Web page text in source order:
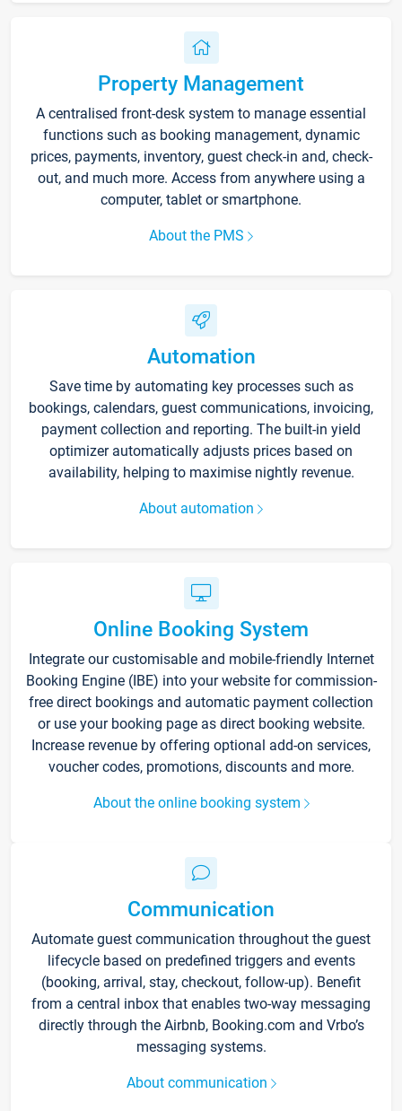
Property Management
A centralised front-desk system to manage essential
functions such as booking management, dynamic
prices, payments, inventory, guest check-in and, check-
out, and much more. Access from anywhere using a
computer, tablet or smartphone.
About the PMS
Automation
Save time by automating key processes such as
bookings, calendars, guest communications, invoicing,
payment collection and reporting. The built-in yield
optimizer automatically adjusts prices based on
availability, helping to maximise nightly revenue.
About automation
Online Booking System
Integrate our customisable and mobile-friendly Internet
Booking Engine (IBE) into your website for commission-
free direct bookings and automatic payment collection
or use your booking page as direct booking website.
Increase revenue by offering optional add-on services,
voucher codes, promotions, discounts and more.
About the online booking system
Communication
Automate guest communication throughout the guest
lifecycle based on predefined triggers and events
(booking, arrival, stay, checkout, follow-up). Benefit
from a central inbox that enables two-way messaging
directly through the Airbnb, Booking.com and Vrbo’s
messaging systems.
About communication